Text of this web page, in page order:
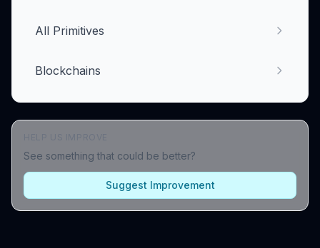
All Primitives
Blockchains
See something that could be better?
Suggest Improvement